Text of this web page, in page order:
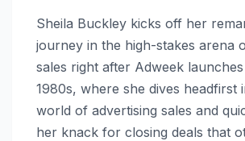
Sheila Buckley kicks off her
journey in the high-stakes arena
sales right after Adweek
1980s, where she dives headfirst
world of advertising sales and
her knack for closing deals that